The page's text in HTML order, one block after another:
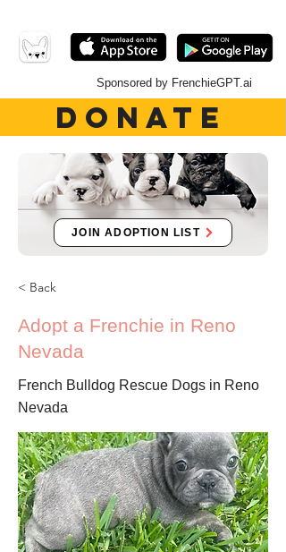
Sponsored by FrenchieGPT.ai
DONATE
JOIN ADOPTION LIST
< Back
Adopt a Frenchie in Reno
Nevada
French Bulldog Rescue Dogs in Reno
Nevada